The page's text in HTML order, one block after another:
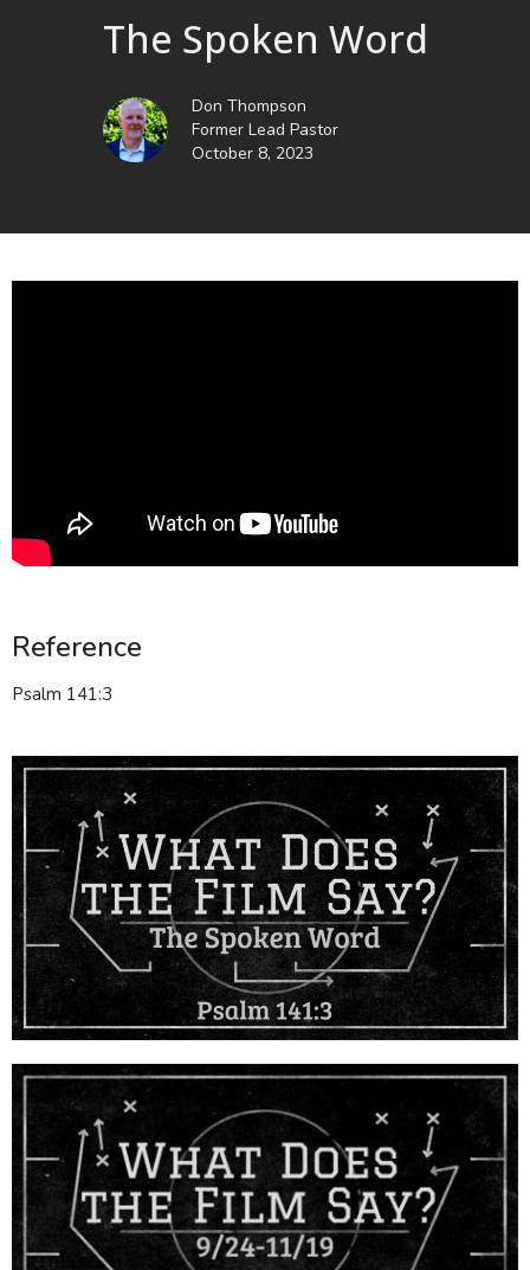
The Spoken Word
Don Thompson
Former Lead Pastor
October 8, 2023
Reference
Psalm 141:3